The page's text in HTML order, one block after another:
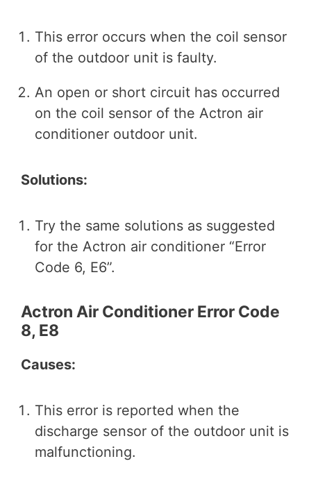
This error occurs when the coil sensor
of the outdoor unit is faulty.
An open or short circuit has occurred
on the coil sensor of the Actron air
conditioner outdoor unit.
Solutions:
Try the same solutions as suggested
for the Actron air conditioner “Error
Code 6, E6”.
Actron Air Conditioner Error Code
8, E8
Causes:
This error is reported when the
discharge sensor of the outdoor unit is
malfunctioning.